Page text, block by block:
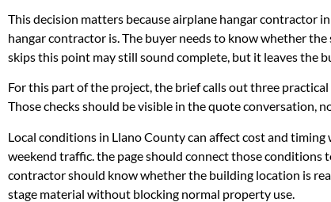
This decision matters because airplane hangar contractor
hangar contractor is. The buyer needs to know whether
skips this point may still sound complete, but it leaves the
For this part of the project, the brief calls out three
Those checks should be visible in the quote conversation,
Local conditions in Llano County can affect cost and
weekend traffic. the page should connect those
contractor should know whether the building location is
stage material without blocking normal property use.